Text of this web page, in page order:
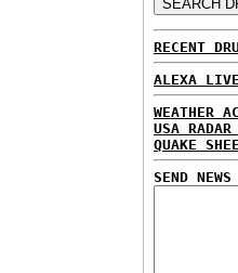
RECENT
ALEXA
WEATHER
USA RADAR
QUAKE
SEND